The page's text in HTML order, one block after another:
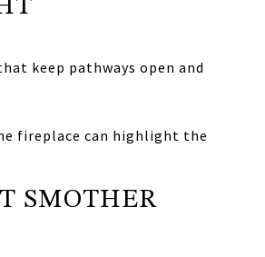
keep pathways open and
fireplace can highlight the
SMOTHER